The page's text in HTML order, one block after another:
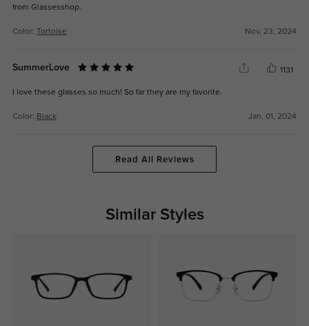
from Glassesshop.
Color: Tortoise Nov, 23, 2024
SummerLove 1131
I love these glasses so much! So far they are my favorite.
Color: Black Jan, 01, 2024
Read All Reviews
Similar Styles